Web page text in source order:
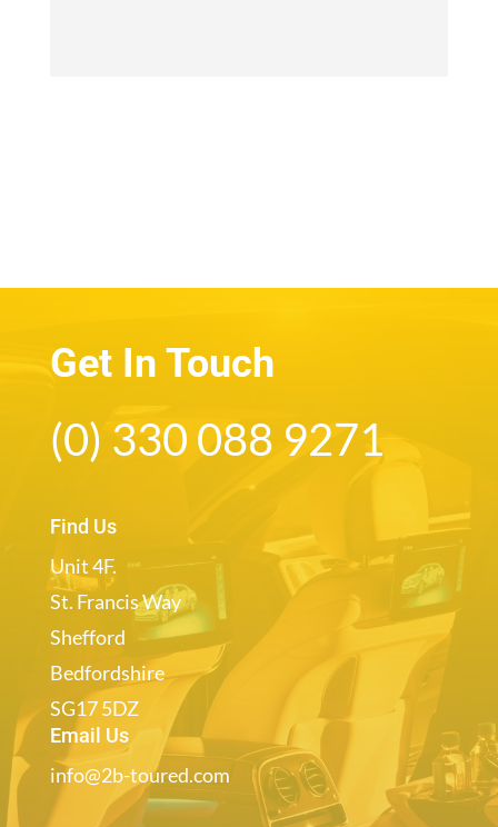
Get In Touch
(0) 330 088 9271
Find Us
Unit 4F.
St. Francis Way
Shefford
Bedfordshire
SG17 5DZ
Email Us
info@2b-toured.com